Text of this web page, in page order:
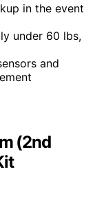
in the event
under 60 lbs,
and
(2nd